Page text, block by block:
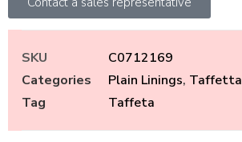
SKU
C0712169
Categories
Plain Linings, Taffetta
Tag
Taffeta